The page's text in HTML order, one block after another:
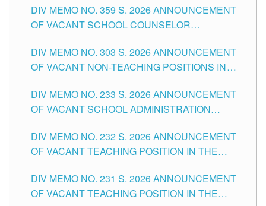
DIV MEMO NO. 359 S. 2026 ANNOUNCEMENT
OF VACANT SCHOOL COUNSELOR
DIVISION OF TUGUEGARAO CITY
DIV MEMO NO. 303 S. 2026 ANNOUNCEMENT
OF VACANT NON-TEACHING POSITIONS IN
CITY
DIV MEMO NO. 233 S. 2026 ANNOUNCEMENT
OF VACANT SCHOOL ADMINISTRATION
TUGUEGARAO CITY
DIV MEMO NO. 232 S. 2026 ANNOUNCEMENT
OF VACANT TEACHING POSITION IN THE
DIV MEMO NO. 231 S. 2026 ANNOUNCEMENT
OF VACANT TEACHING POSITION IN THE